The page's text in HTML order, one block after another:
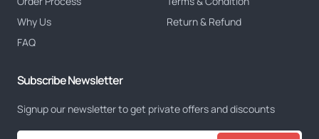
Why Us
FAQ
Return & Refund
Subscribe Newsletter
Signup our newsletter to get private offers and discounts